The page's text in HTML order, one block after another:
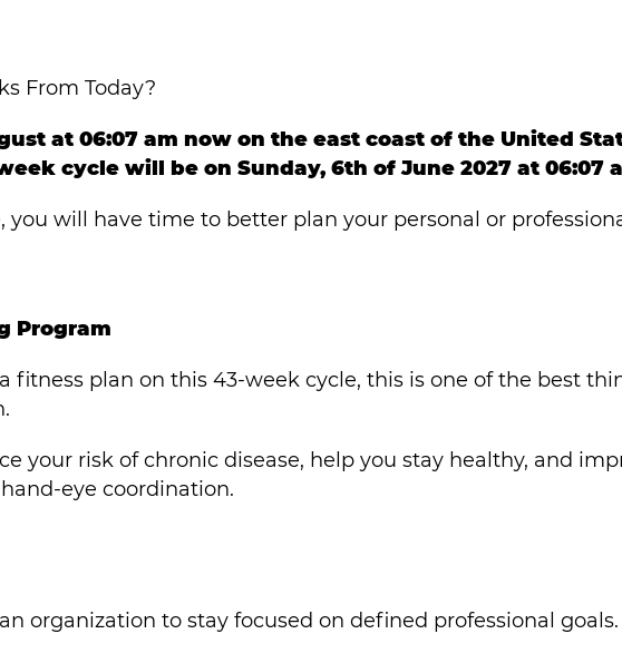
From Today?
at 06:07 am now on the east coast of the United
cycle will be on Sunday, 6th of June 2027 at 06:07
you will have time to better plan your personal or
Program
fitness plan on this 43-week cycle, this is one of the best
your risk of chronic disease, help you stay healthy, and
eye coordination.
organization to stay focused on defined professional goals.